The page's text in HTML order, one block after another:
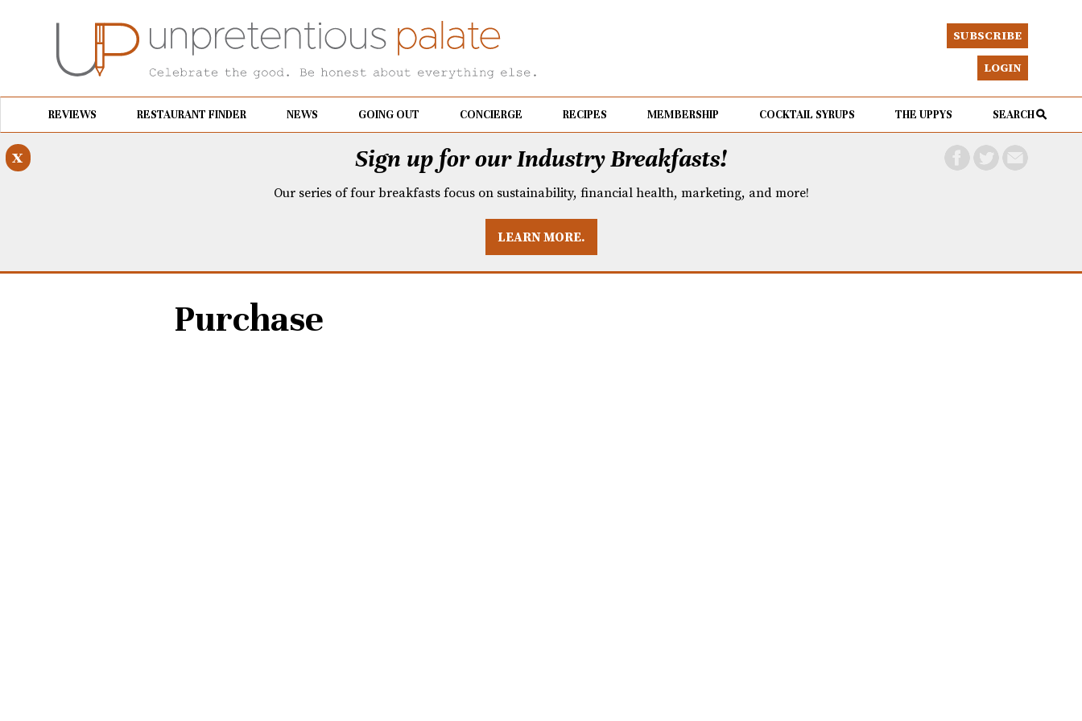
SUBSCRIBE
LOGIN
REVIEWS RESTAURANT FINDER NEWS GOING OUT CONCIERGE RECIPES MEMBERSHIP COCKTAIL SYRUPS THE UPPYS SEARCH
Sign up for our Industry Breakfasts!
Our series of four breakfasts focus on sustainability, financial health, marketing, and more!
LEARN MORE.
x
Purchase